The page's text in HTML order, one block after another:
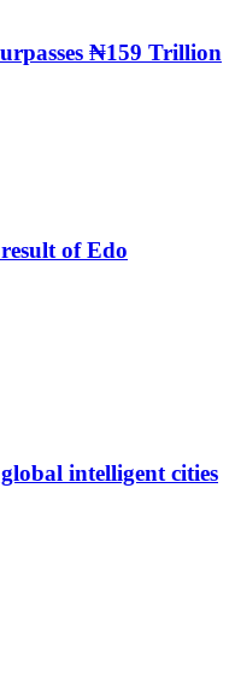
₦159 Trillion
of Edo
intelligent cities